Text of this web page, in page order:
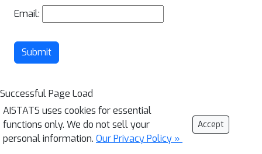
Email:
Submit
Successful Page Load
AISTATS uses cookies for essential
functions only. We do not sell your
personal information. Our Privacy Policy »
Accept